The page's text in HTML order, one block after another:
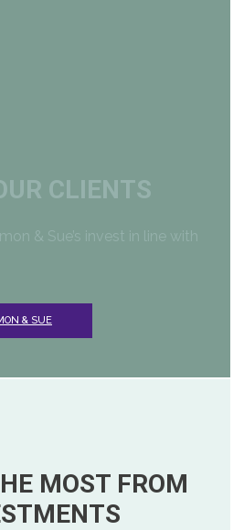
CLIENTS
& Sue’s invest in line with
& SUE
MOST FROM